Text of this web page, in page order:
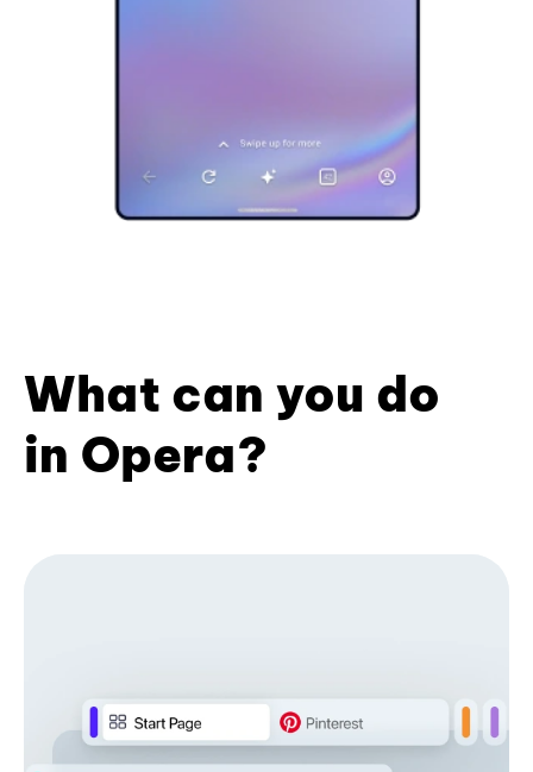
What can you do
in Opera?